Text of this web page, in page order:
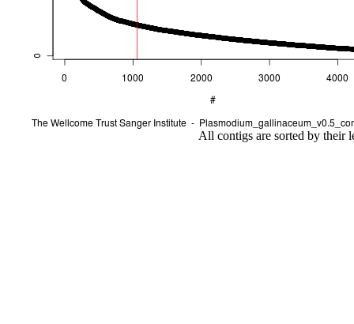
All contigs are sorted by their